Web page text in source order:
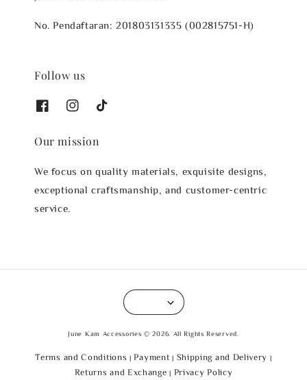
No. Pendaftaran: 201803131335 (002815751-H)
Follow us
Our mission
We focus on quality materials, exquisite designs,
exceptional craftsmanship, and customer-centric
service.
June Kam Accessories © 2026. All Rights Reserved.
Terms and Conditions | Payment | Shipping and Delivery |
Returns and Exchange | Privacy Policy